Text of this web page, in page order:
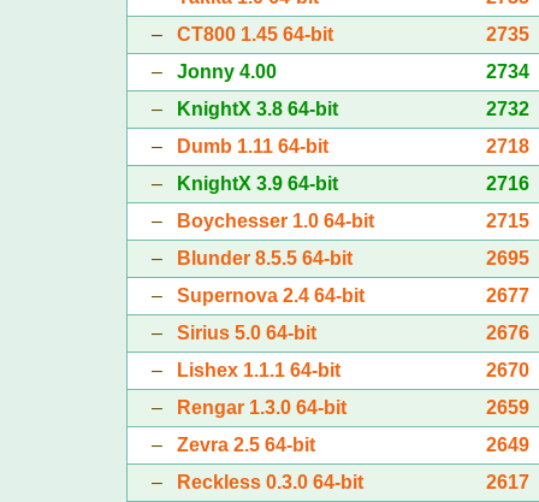
– CT800 1.45 64-bit
2735
– Jonny 4.00
2734
–
KnightX 3.8 64-bit
2732
–
Dumb 1.11 64-bit
2718
–
KnightX 3.9 64-bit
2716
–
Boychesser 1.0 64-bit
2715
–
Blunder 8.5.5 64-bit
2695
– Supernova 2.4 64-bit
2677
– Sirius 5.0 64-bit
2676
–
Lishex 1.1.1 64-bit
2670
–
Rengar 1.3.0 64-bit
2659
– Zevra 2.5 64-bit
2649
–
Reckless 0.3.0 64-bit
2617